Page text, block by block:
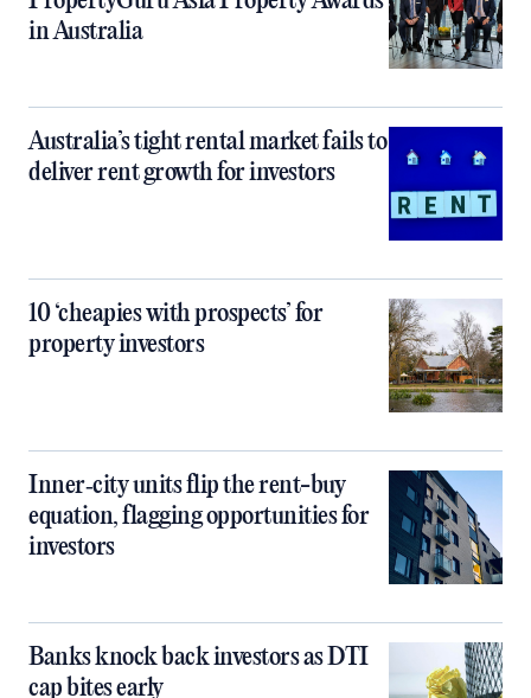
in Australia
Australia’s tight rental market fails to
deliver rent growth for investors
10 ‘cheapies with prospects’ for
property investors
Inner‑city units flip the rent-buy
equation, flagging opportunities for
investors
Banks knock back investors as DTI
cap bites early